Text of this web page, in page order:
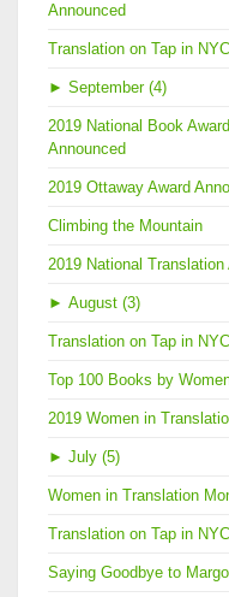
Announced
Translation on Tap in
► September (4)
2019 National Book
Announced
2019 Ottaway Award
Climbing the Mountain
2019 National
► August (3)
Translation on Tap in
Top 100 Books by
2019 Women in
► July (5)
Women in Translation
Translation on Tap in
Saying Goodbye to